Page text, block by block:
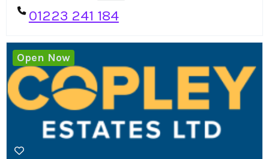
01223 241 184
Open Now